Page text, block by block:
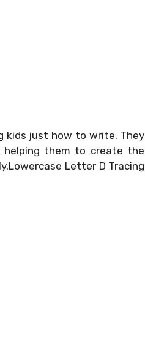
kids just how to write. They
helping them to create the
Letter D Tracing